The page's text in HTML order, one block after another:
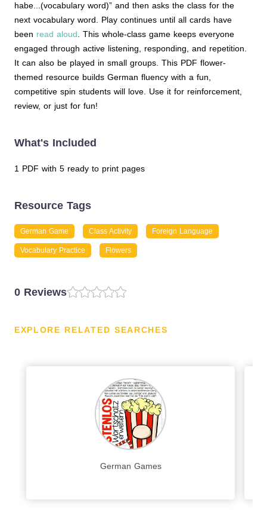
habe...(vocabulary word)” and then asks the class for the
next vocabulary word. Play continues until all cards have
been read aloud . This whole-class game keeps everyone
engaged through active listening, responding, and repetition.
It can also be played in small groups. This PDF flower-
themed resource builds German fluency with a fun,
competitive spin students will love. Use it for reinforcement,
review, or just for fun!
What's Included
1 PDF with 5 ready to print pages
Resource Tags
German Game Class Activity Foreign Language
Vocabulary Practice Flowers
0 Reviews
EXPLORE RELATED SEARCHES
German Games